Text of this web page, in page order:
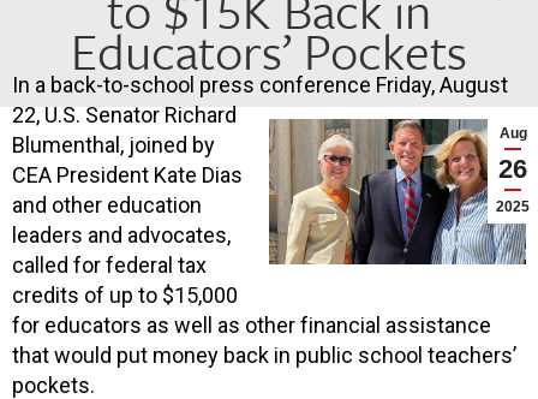
Educators’ Pockets
Aug
26
2025
In a back-to-school press conference Friday, August
22, U.S. Senator Richard
Blumenthal, joined by
CEA President Kate Dias
and other education
leaders and advocates,
called for federal tax
credits of up to $15,000
for educators as well as other financial assistance
that would put money back in public school teachers’
pockets.